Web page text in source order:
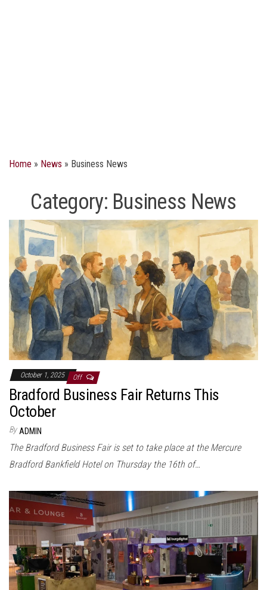
Home » News » Business News
Category: Business News
October 1, 2025 Off
Bradford Business Fair Returns This
October
By ADMIN
The Bradford Business Fair is set to take place at the Mercure
Bradford Bankfield Hotel on Thursday the 16th of…